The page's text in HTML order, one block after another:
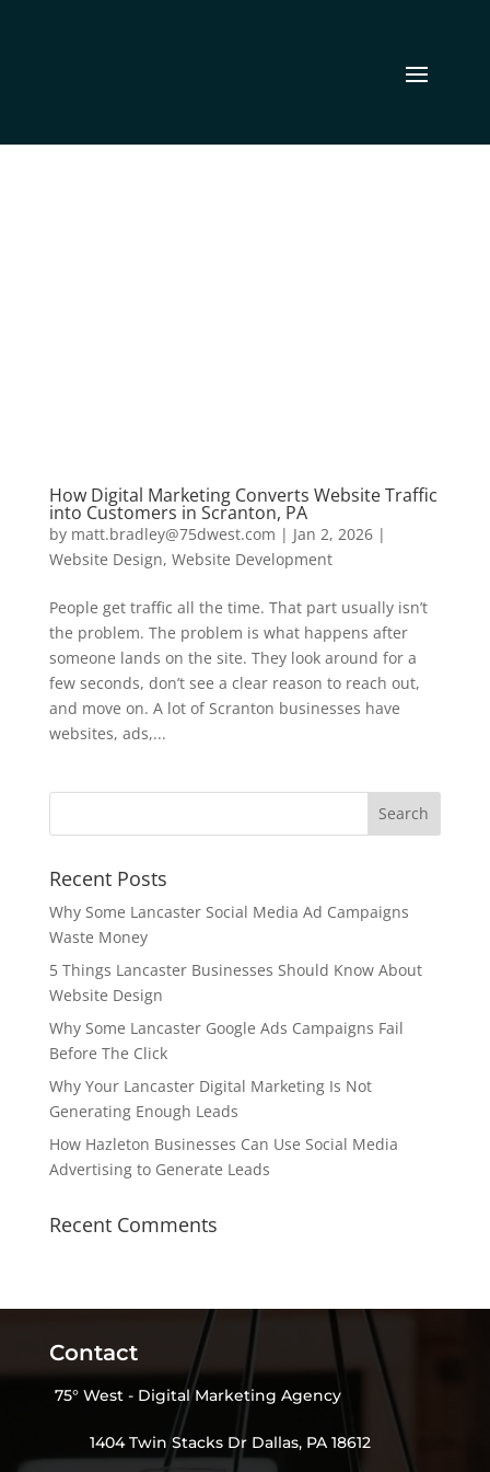
How Digital Marketing Converts Website Traffic
into Customers in Scranton, PA
by matt.bradley@75dwest.com | Jan 2, 2026|
Website Design, Website Development
People get traffic all the time. That part usually isn’t
the problem. The problem is what happens after
someone lands on the site. They look around for a
few seconds, don’t see a clear reason to reach out,
and move on. A lot of Scranton businesses have
websites, ads,...
Recent Posts
Why Some Lancaster Social Media Ad Campaigns
Waste Money
5 Things Lancaster Businesses Should Know About
Website Design
Why Some Lancaster Google Ads Campaigns Fail
Before The Click
Why Your Lancaster Digital Marketing Is Not
Generating Enough Leads
How Hazleton Businesses Can Use Social Media
Advertising to Generate Leads
Recent Comments
Contact
75° West - Digital Marketing Agency
1404 Twin Stacks Dr Dallas, PA 18612